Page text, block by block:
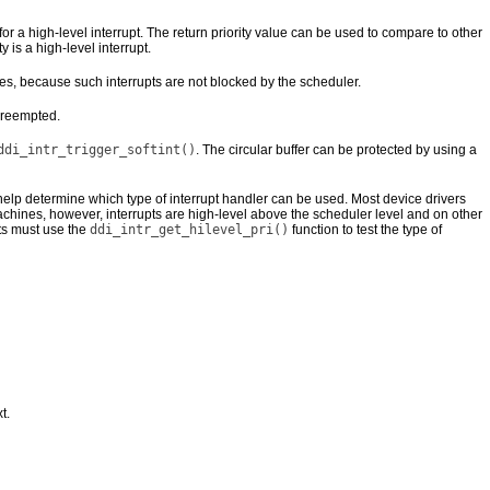
a high-level interrupt. The return priority value can be used to compare to other
is a high-level interrupt.
because such interrupts are not blocked by the scheduler.
. The circular buffer can be protected by using a
determine which type of interrupt handler can be used. Most device drivers
however, interrupts are high-level above the scheduler level and on other
must use the ddi_intr_get_hilevel_pri() function to test the type of